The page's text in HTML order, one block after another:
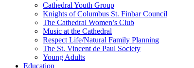
Cathedral Youth Group
Knights of Columbus St. Finbar Council
The Cathedral Women’s Club
Music at the Cathedral
Respect Life/Natural Family Planning
The St. Vincent de Paul Society
Young Adults
Education